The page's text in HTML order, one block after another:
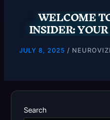
WELCOME
INSIDER:
INVASIVE
JULY 8, 2025/
Search